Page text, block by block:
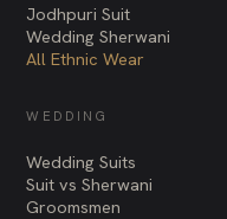
Jodhpuri Suit
Wedding Sherwani
All Ethnic Wear
WEDDING
Wedding Suits
Suit vs Sherwani
Groomsmen